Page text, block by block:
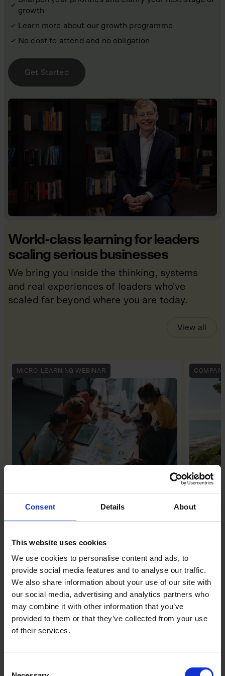
Consent Details About
This website uses cookies
We use cookies to personalise content and ads, to
provide social media features and to analyse our traffic.
We also share information about your use of our site with
our social media, advertising and analytics partners who
may combine it with other information that you’ve
provided to them or that they’ve collected from your use
of their services.
growth
Learn more about our growth programme
No cost to attend and no obligation
Get Started
World-class learning for leaders
scaling serious businesses
We bring you inside the thinking, systems
and real experiences of leaders who've
scaled far beyond where you are today.
View all
MICRO-LEARNING WEBINAR
View Event
WHEN
TICKETS
Members only
Inside
Co-
View
Great British Billion-Pound
Businesses